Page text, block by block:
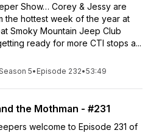
Show… Corey & Jessy are
the hottest week of the year at
Smoky Mountain Jeep Club
ready for more CTI stops a...
5• Episode 232•53:49
the Mothman - #231
welcome to Episode 231 of